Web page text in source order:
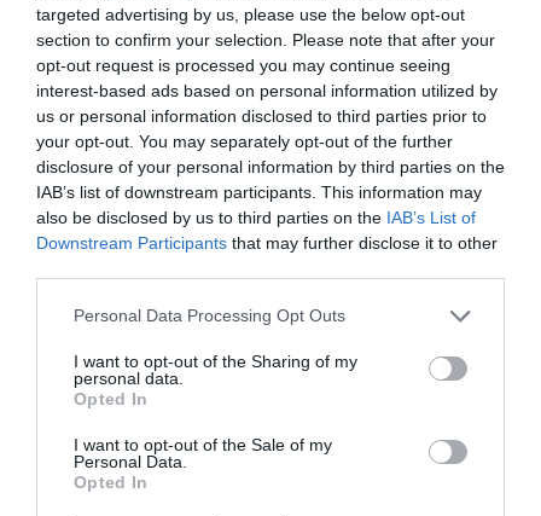
targeted advertising by us, please use the below opt-out
section to confirm your selection. Please note that after your
opt-out request is processed you may continue seeing
interest-based ads based on personal information utilized by
us or personal information disclosed to third parties prior to
your opt-out. You may separately opt-out of the further
disclosure of your personal information by third parties on the
IAB’s list of downstream participants. This information may
also be disclosed by us to third parties on the IAB’s List of
Downstream Participants that may further disclose it to other
Personal Data Processing Opt Outs
I want to opt-out of the Sharing of my
personal data.
Opted In
I want to opt-out of the Sale of my
Personal Data.
Opted In